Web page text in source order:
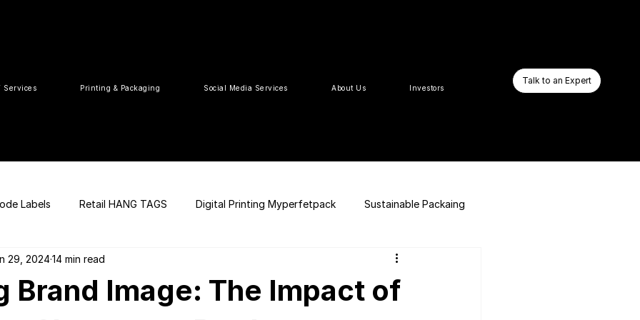
Services Printing & Packaging Social Media Services About Us Investors
Talk to an Expert
Labels Retail HANG TAGS Digital Printing Myperfetpack Sustainable Packaing
Code Packaging Design E-commerce Website
Brand Image: The Impact of
29, 2024 14 min read